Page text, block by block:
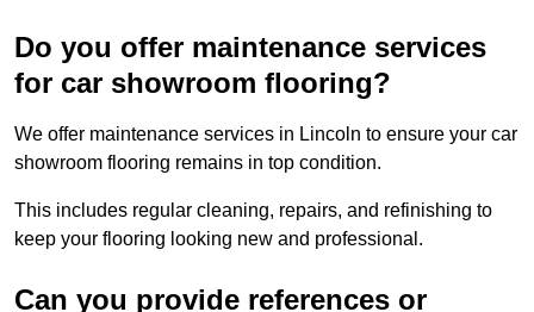
Do you offer maintenance services
for car showroom flooring?
We offer maintenance services in Lincoln to ensure your car
showroom flooring remains in top condition.
This includes regular cleaning, repairs, and refinishing to
keep your flooring looking new and professional.
Can you provide references or